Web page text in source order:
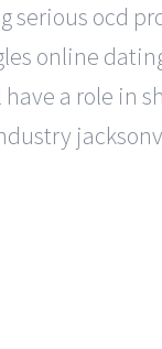
ocd
online
have a role